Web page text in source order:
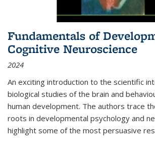
Fundamentals of
Cognitive Neuroscience
2024
An exciting introduction to the scientific
biological studies of the brain and
human development. The authors trace
roots in developmental psychology and
highlight some of the most persuasive